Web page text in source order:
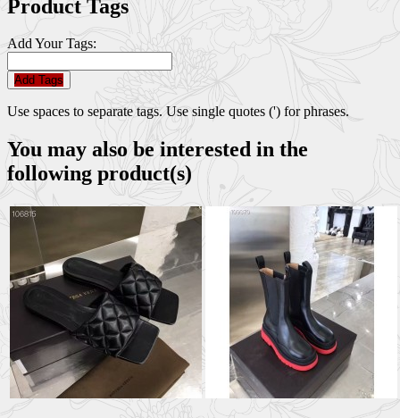
Product Tags
Add Your Tags:
Add Tags
Use spaces to separate tags. Use single quotes (') for phrases.
You may also be interested in the
following product(s)